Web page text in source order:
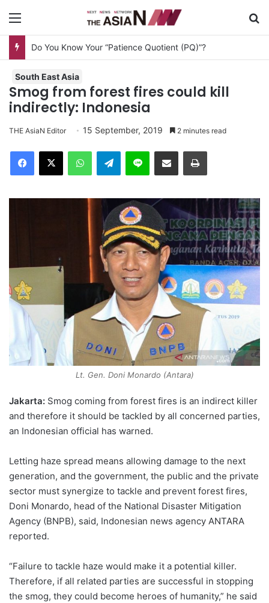
Do You Know Your “Patience Quotient (PQ)”?
South East Asia
Smog from forest fires could kill
indirectly: Indonesia
THE AsiaN Editor 15 September, 2019 2 minutes read
Telegram
Lt. Gen. Doni Monardo (Antara)
Jakarta: Smog coming from forest fires is an indirect killer
and therefore it should be tackled by all concerned parties,
an Indonesian official has warned.
Letting haze spread means allowing damage to the next
generation, and the government, the public and the private
sector must synergize to tackle and prevent forest fires,
Doni Monardo, head of the National Disaster Mitigation
Agency (BNPB), said, Indonesian news agency ANTARA
reported.
“Failure to tackle haze would make it a potential killer.
Therefore, if all related parties are successful in stopping
the smog, they could become heroes of humanity,” he said